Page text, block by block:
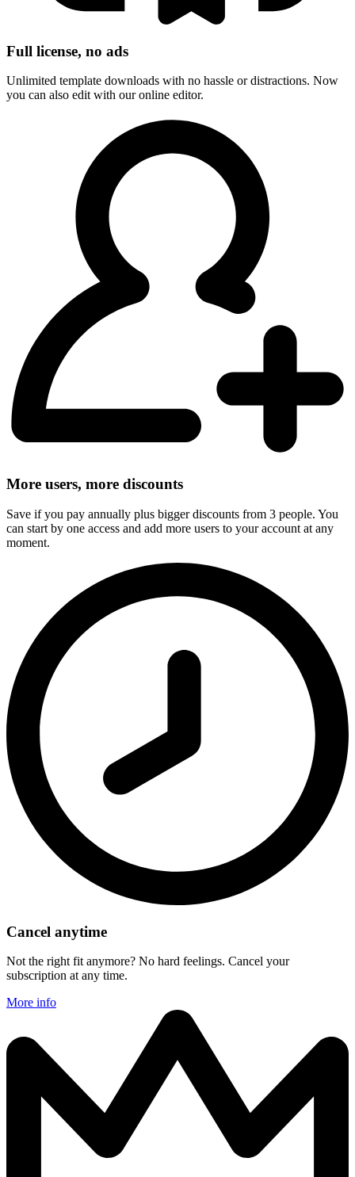
Full license, no ads
Unlimited template downloads with no hassle or distractions. Now
you can also edit with our online editor.
More users, more discounts
Save if you pay annually plus bigger discounts from 3 people. You
can start by one access and add more users to your account at any
moment.
Cancel anytime
Not the right fit anymore? No hard feelings. Cancel your
subscription at any time.
More info